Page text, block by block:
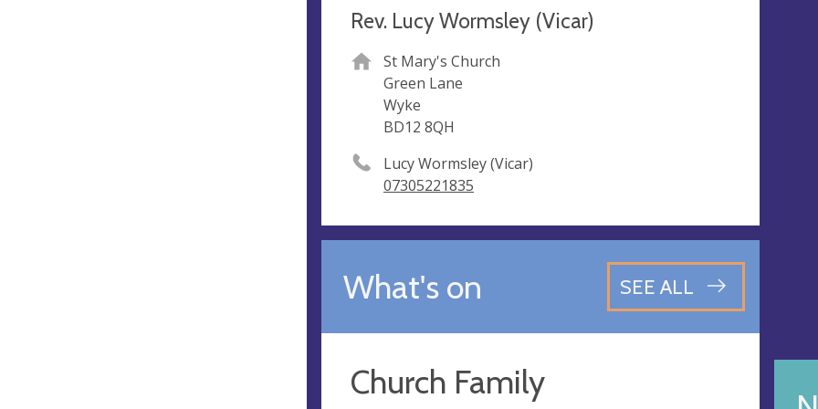
Rev. Lucy Wormsley (Vicar)
St Mary's Church
Green Lane
Wyke
BD12 8QH
Lucy Wormsley (Vicar)
07305221835
What's on SEE ALL
Church Family